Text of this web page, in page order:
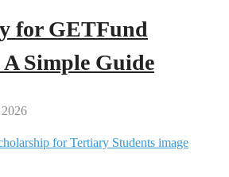
for GETFund
Simple Guide